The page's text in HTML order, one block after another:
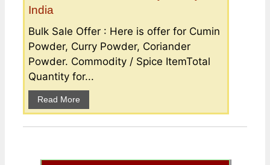
India
Bulk Sale Offer : Here is offer for Cumin
Powder, Curry Powder, Coriander
Powder. Commodity / Spice ItemTotal
Quantity for...
Read More